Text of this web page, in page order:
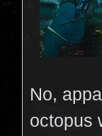
No,
octopus